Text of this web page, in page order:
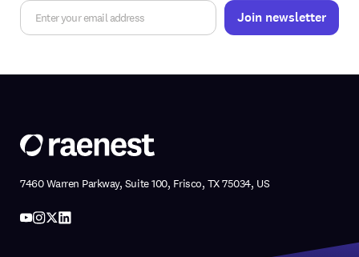
7460 Warren Parkway, Suite 100, Frisco, TX 75034, US